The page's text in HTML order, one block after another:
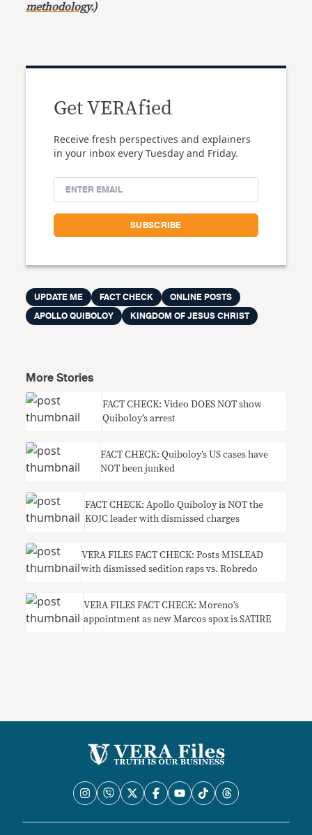
methodology.)
Get VERAfied
Receive fresh perspectives and explainers
in your inbox every Tuesday and Friday.
UPDATE ME FACT CHECK
ONLINE POSTS
APOLLO QUIBOLOY
KINGDOM OF JESUS CHRIST
More Stories
FACT CHECK: Video DOES NOT show
Quiboloy’s arrest
FACT CHECK: Quiboloy’s US cases have
NOT been junked
FACT CHECK: Apollo Quiboloy is NOT the
KOJC leader with dismissed charges
VERA FILES FACT CHECK: Posts MISLEAD
with dismissed sedition raps vs. Robredo
VERA FILES FACT CHECK: Moreno’s
appointment as new Marcos spox is SATIRE